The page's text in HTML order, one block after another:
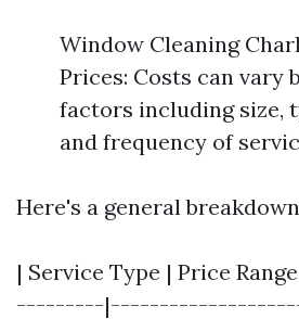
Window Cleaning
Prices: Costs can vary
factors including size,
and frequency of
Here's a general
| Service Type | Price
---------|--------------------|